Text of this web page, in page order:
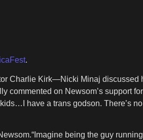
.
Charlie Kirk—Nicki Minaj discussed
on Newsom’s support
have a trans godson. There’s
being the guy